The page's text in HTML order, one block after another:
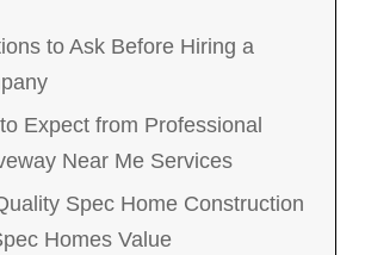
to Ask Before Hiring a
Expect from Professional
Near Me Services
Spec Home Construction
Homes Value